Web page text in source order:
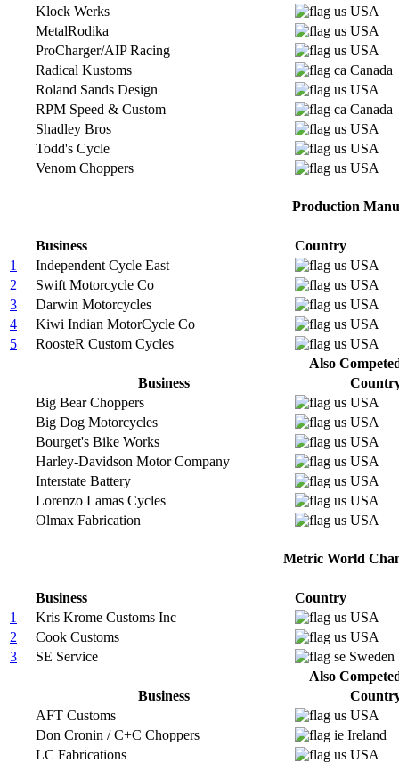
Klock Werks
USA
MetalRodika
USA
ProCharger/AIP Racing
USA
Radical Kustoms
Canada
Roland Sands Design
USA
RPM Speed & Custom
Canada
Shadley Bros
USA
Todd's Cycle
USA
Venom Choppers
USA
Production
Business
Country
1
Independent Cycle East
USA
2
Swift Motorcycle Co
USA
3
Darwin Motorcycles
USA
4
Kiwi Indian MotorCycle Co
USA
5
RoosteR Custom Cycles
USA
Also
Business
Big Bear Choppers
USA
Big Dog Motorcycles
USA
Bourget's Bike Works
USA
Harley-Davidson Motor Company
USA
Interstate Battery
USA
Lorenzo Lamas Cycles
USA
Olmax Fabrication
USA
Metric World
Business
Country
1
Kris Krome Customs Inc
USA
2
Cook Customs
USA
3
SE Service
Sweden
Also
Business
AFT Customs
USA
Don Cronin / C+C Choppers
Ireland
LC Fabrications
USA